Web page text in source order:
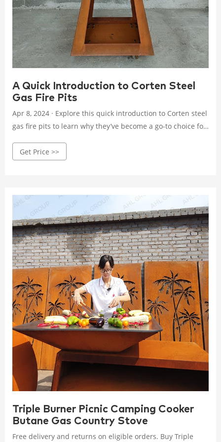
A Quick Introduction to Corten Steel
Gas Fire Pits
Apr 8, 2024 · Explore this quick introduction to Corten steel
gas fire pits to learn why they’ve become a go-to choice for
Charm of Corten Steel. One of the most compelling
Get Price >>
Triple Burner Picnic Camping Cooker
Butane Gas Country Stove
Free delivery and returns on eligible orders. Buy Triple